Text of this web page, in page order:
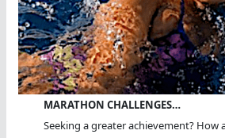
MARATHON CHALLENGES…
Seeking a greater achievement? How